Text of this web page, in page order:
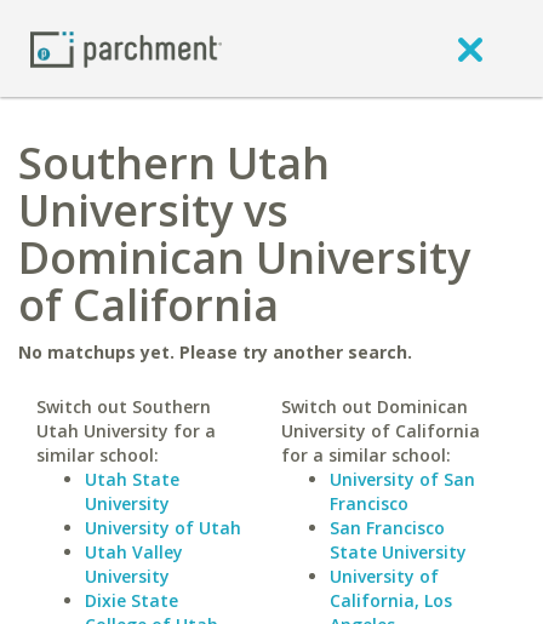
Southern Utah
University vs
Dominican University
of California
No matchups yet. Please try another search.
Switch out Southern
Utah University for a
similar school:
Utah State
University
University of Utah
Utah Valley
University
Dixie State
Switch out Dominican
University of California
for a similar school:
University of San
Francisco
San Francisco
State University
University of
California, Los